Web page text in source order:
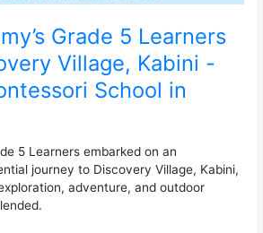
Grade 5 Learners
Village, Kabini -
School in
5 Learners embarked on an
journey to Discovery Village, Kabini,
adventure, and outdoor